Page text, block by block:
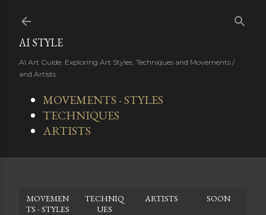
AI STYLE
AI Art Guide: Exploring Art Styles, Techniques and Movements /
and Artists
MOVEMENTS - STYLES
TECHNIQUES
ARTISTS
MOVEMEN
TS - STYLES
TECHNIQ
UES
ARTISTS SOON